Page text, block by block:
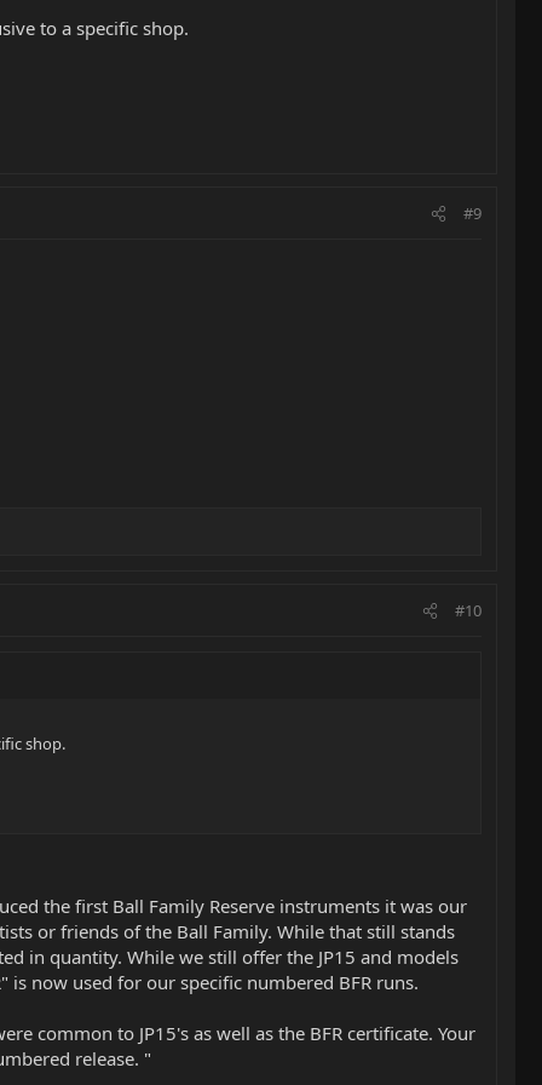
to a specific shop.
#9
#10
shop.
the first Ball Family Reserve instruments it was our
or friends of the Ball Family. While that still stands
in quantity. While we still offer the JP15 and models
now used for our specific numbered BFR runs.
common to JP15's as well as the BFR certificate. Your
release. "